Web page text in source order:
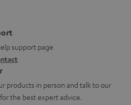
support page
products in person and talk to our
the best expert advice.